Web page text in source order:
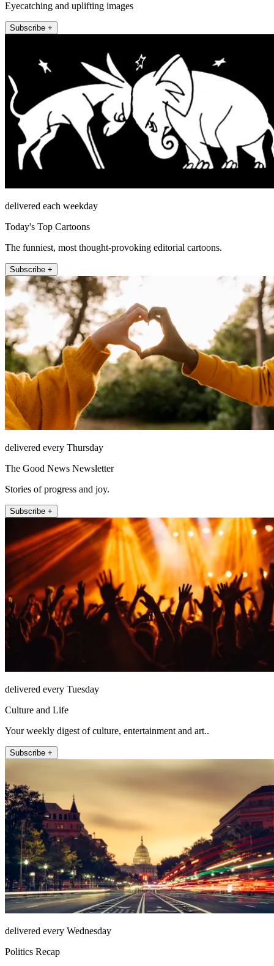
Eyecatching and uplifting images
Subscribe +
delivered each weekday
Today's Top Cartoons
The funniest, most thought-provoking editorial cartoons.
Subscribe +
delivered every Thursday
The Good News Newsletter
Stories of progress and joy.
Subscribe +
delivered every Tuesday
Culture and Life
Your weekly digest of culture, entertainment and art..
Subscribe +
delivered every Wednesday
Politics Recap